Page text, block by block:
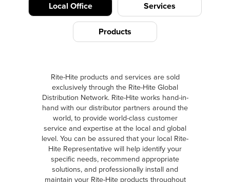
Local Office Services
Products
Rite-Hite products and services are sold
exclusively through the Rite-Hite Global
Distribution Network. Rite-Hite works hand-in-
hand with our distributor partners around the
world, to provide world-class customer
service and expertise at the local and global
level. You can be assured that your local Rite-
Hite Representative will help identify your
specific needs, recommend appropriate
solutions, and professionally install and
maintain your Rite-Hite products throughout